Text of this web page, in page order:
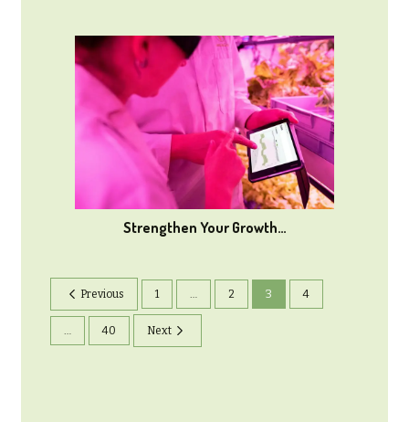
Strengthen Your Growth…
Previous 1 … 2 3 4
… 40 Next